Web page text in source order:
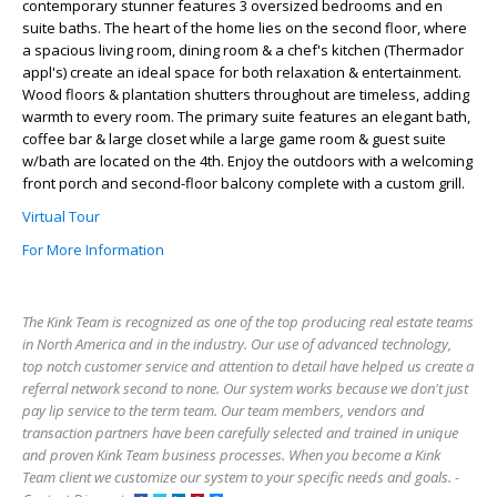
contemporary stunner features 3 oversized bedrooms and en
suite baths. The heart of the home lies on the second floor, where
a spacious living room, dining room & a chef's kitchen (Thermador
appl's) create an ideal space for both relaxation & entertainment.
Wood floors & plantation shutters throughout are timeless, adding
warmth to every room. The primary suite features an elegant bath,
coffee bar & large closet while a large game room & guest suite
w/bath are located on the 4th. Enjoy the outdoors with a welcoming
front porch and second-floor balcony complete with a custom grill.
Virtual Tour
For More Information
The Kink Team is recognized as one of the top producing real estate teams
in North America and in the industry. Our use of advanced technology,
top notch customer service and attention to detail have helped us create a
referral network second to none. Our system works because we don't just
pay lip service to the term team. Our team members, vendors and
transaction partners have been carefully selected and trained in unique
and proven Kink Team business processes. When you become a Kink
Team client we customize our system to your specific needs and goals. -